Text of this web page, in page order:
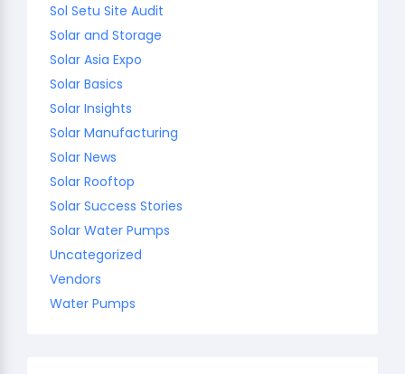
Sol Setu Site Audit
Solar and Storage
Solar Asia Expo
Solar Basics
Solar Insights
Solar Manufacturing
Solar News
Solar Rooftop
Solar Success Stories
Solar Water Pumps
Uncategorized
Vendors
Water Pumps